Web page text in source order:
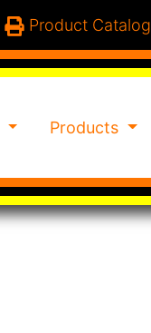
Product Catalog
Products